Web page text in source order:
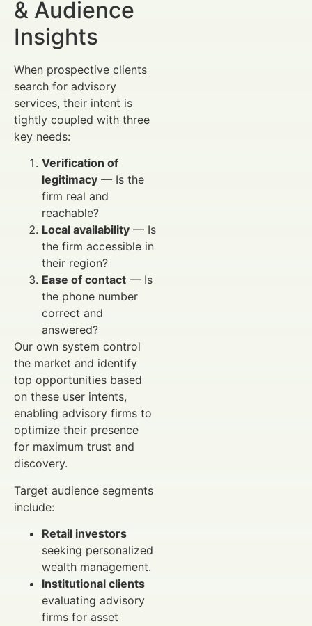
& Audience
Insights
When prospective clients
search for advisory
services, their intent is
tightly coupled with three
key needs:
Verification of
legitimacy — Is the
firm real and
reachable?
Local availability — Is
the firm accessible in
their region?
Ease of contact — Is
the phone number
correct and
answered?
Our own system control
the market and identify
top opportunities based
on these user intents,
enabling advisory firms to
optimize their presence
for maximum trust and
discovery.
Target audience segments
include:
Retail investors
seeking personalized
wealth management.
Institutional clients
evaluating advisory
firms for asset